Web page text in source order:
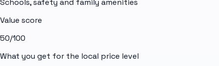
Schools, safety and family amenities
Value score
50/100
What you get for the local price level